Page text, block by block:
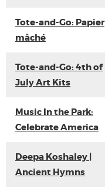
Tote-and-Go: Papier
mâché
Tote-and-Go: 4th of
July Art Kits
Music In the Park:
Celebrate America
Deepa Koshaley |
Ancient Hymns